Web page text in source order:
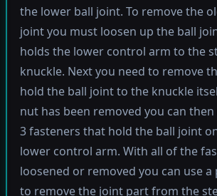
the lower ball joint. To remove the
joint you must loosen up the ball
holds the lower control arm to the
knuckle. Next you need to remove
hold the ball joint to the knuckle
nut has been removed you can
3 fasteners that hold the ball joint
lower control arm. With all of the
loosened or removed you can use
to remove the joint part from the